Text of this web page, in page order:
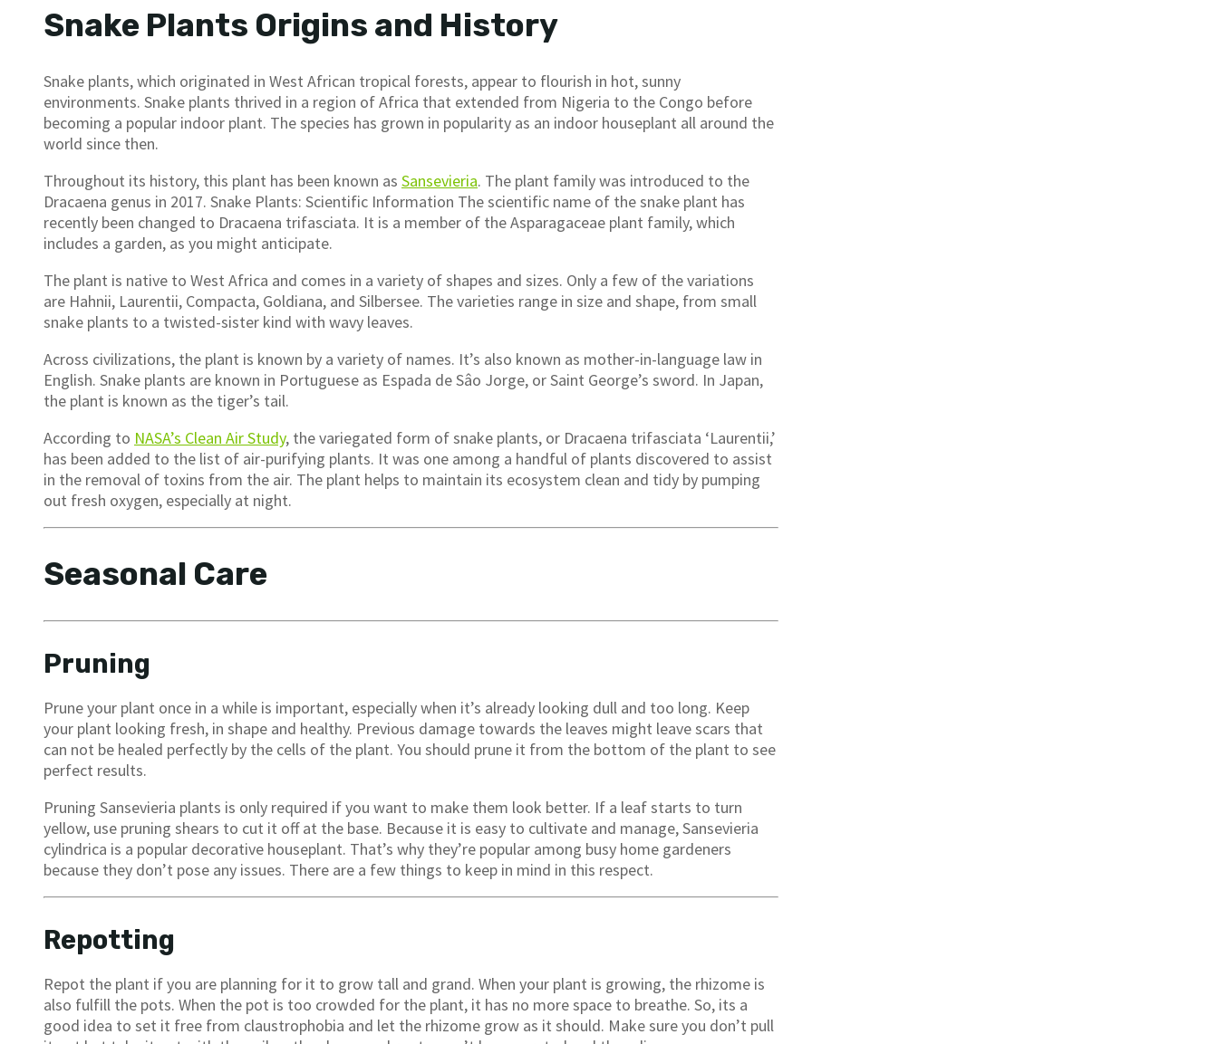
Snake Plants Origins and History
Snake plants, which originated in West African tropical forests, appear to flourish in hot, sunny
environments. Snake plants thrived in a region of Africa that extended from Nigeria to the Congo before
becoming a popular indoor plant. The species has grown in popularity as an indoor houseplant all around the
world since then.
Throughout its history, this plant has been known as Sansevieria. The plant family was introduced to the
Dracaena genus in 2017. Snake Plants: Scientific Information The scientific name of the snake plant has
recently been changed to Dracaena trifasciata. It is a member of the Asparagaceae plant family, which
includes a garden, as you might anticipate.
The plant is native to West Africa and comes in a variety of shapes and sizes. Only a few of the variations
are Hahnii, Laurentii, Compacta, Goldiana, and Silbersee. The varieties range in size and shape, from small
snake plants to a twisted-sister kind with wavy leaves.
Across civilizations, the plant is known by a variety of names. It’s also known as mother-in-language law in
English. Snake plants are known in Portuguese as Espada de Sâo Jorge, or Saint George’s sword. In Japan,
the plant is known as the tiger’s tail.
According to NASA’s Clean Air Study, the variegated form of snake plants, or Dracaena trifasciata ‘Laurentii,’
has been added to the list of air-purifying plants. It was one among a handful of plants discovered to assist
in the removal of toxins from the air. The plant helps to maintain its ecosystem clean and tidy by pumping
out fresh oxygen, especially at night.
Seasonal Care
Pruning
Prune your plant once in a while is important, especially when it’s already looking dull and too long. Keep
your plant looking fresh, in shape and healthy. Previous damage towards the leaves might leave scars that
can not be healed perfectly by the cells of the plant. You should prune it from the bottom of the plant to see
perfect results.
Pruning Sansevieria plants is only required if you want to make them look better. If a leaf starts to turn
yellow, use pruning shears to cut it off at the base. Because it is easy to cultivate and manage, Sansevieria
cylindrica is a popular decorative houseplant. That’s why they’re popular among busy home gardeners
because they don’t pose any issues. There are a few things to keep in mind in this respect.
Repotting
Repot the plant if you are planning for it to grow tall and grand. When your plant is growing, the rhizome is
also fulfill the pots. When the pot is too crowded for the plant, it has no more space to breathe. So, its a
good idea to set it free from claustrophobia and let the rhizome grow as it should. Make sure you don’t pull